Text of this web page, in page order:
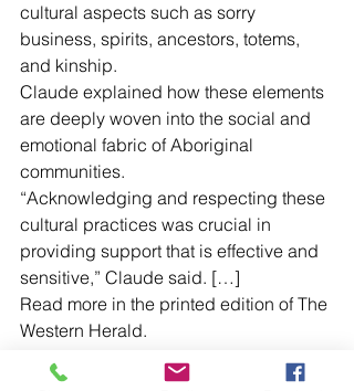
cultural aspects such as sorry
business, spirits, ancestors, totems,
and kinship.
Claude explained how these elements
are deeply woven into the social and
emotional fabric of Aboriginal
communities.
“Acknowledging and respecting these
cultural practices was crucial in
providing support that is effective and
sensitive,” Claude said. […]
Read more in the printed edition of The
Western Herald.
To subscribe call (02) 6872 2333 today
and receive The Western Herald in